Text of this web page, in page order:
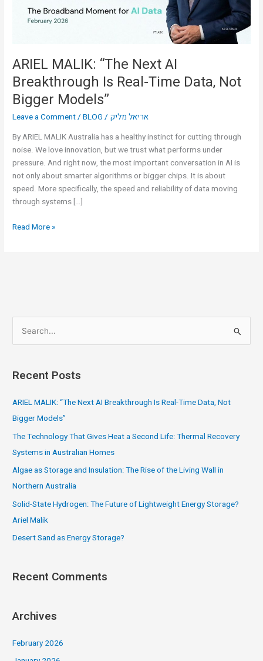
ARIEL MALIK: “The Next AI
Breakthrough Is Real-Time Data, Not
Bigger Models”
Leave a Comment/BLOG / אריאל מליק
By ARIEL MALIK Australia has a healthy instinct for cutting through
noise. We love innovation, but we trust what performs under
pressure. And right now, the most important conversation in AI is
not only about smarter algorithms or bigger chips. It is about
speed. More specifically, the speed and reliability of data moving
through systems […]
Real-
Time
Bigger
Models”
Read More »
e
r
:
Recent Posts
ARIEL MALIK: “The Next AI Breakthrough Is Real-Time Data, Not
Bigger Models”
The Technology That Gives Heat a Second Life: Thermal Recovery
Systems in Australian Homes
Algae as Storage and Insulation: The Rise of the Living Wall in
Northern Australia
Solid-State Hydrogen: The Future of Lightweight Energy Storage?
Ariel Malik
Desert Sand as Energy Storage?
Recent Comments
Archives
February 2026